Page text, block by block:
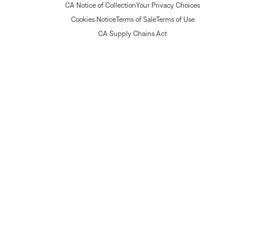
CA Notice of CollectionYour Privacy Choices
Cookies NoticeTerms of SaleTerms of Use
CA Supply Chains Act